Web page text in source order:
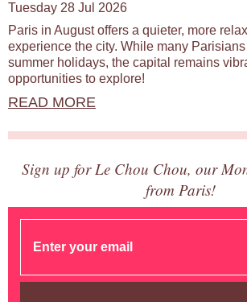
Tuesday 28 Jul 2026
Paris in August offers a quieter, more
experience the city. While many
summer holidays, the capital remains
opportunities to explore!
READ MORE
Sign up for Le Chou Chou, our
from Paris!